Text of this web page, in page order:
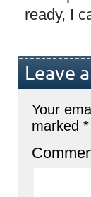
ready, I
Leave
Your
marked *